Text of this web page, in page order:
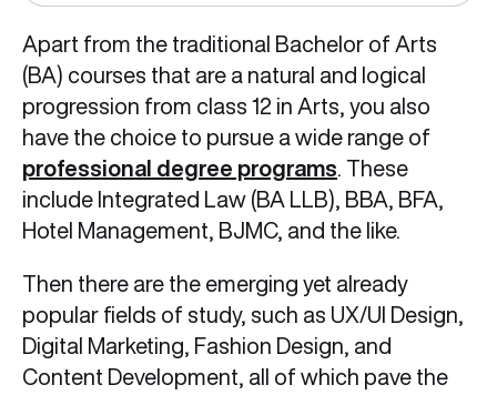
Apart from the traditional Bachelor of Arts
(BA) courses that are a natural and logical
progression from class 12 in Arts, you also
have the choice to pursue a wide range of
professional degree programs . These
include Integrated Law (BA LLB), BBA, BFA,
Hotel Management, BJMC, and the like.
Then there are the emerging yet already
popular fields of study, such as UX/UI Design,
Digital Marketing, Fashion Design, and
Content Development, all of which pave the